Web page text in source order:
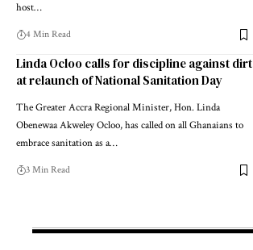
host…
4 Min Read
Linda Ocloo calls for discipline against dirt
at relaunch of National Sanitation Day
The Greater Accra Regional Minister, Hon. Linda
Obenewaa Akweley Ocloo, has called on all Ghanaians to
embrace sanitation as a…
3 Min Read